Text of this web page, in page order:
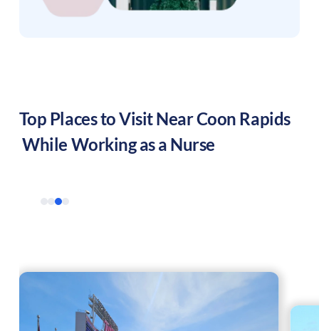
Top Places to Visit NearCoon Rapids
While Working as a Nurse